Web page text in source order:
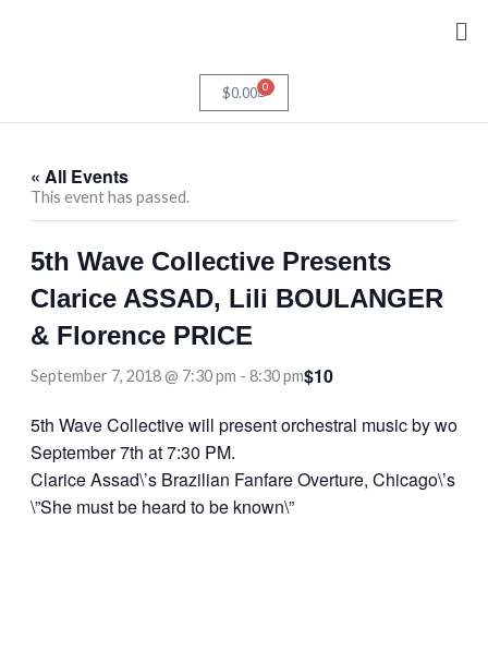
$0.00 0
Cart
« All Events
This event has passed.
5th Wave Collective Presents
Clarice ASSAD, Lili BOULANGER
& Florence PRICE
September 7, 2018 @ 7:30 pm - 8:30 pm$10
5th Wave Collective will present orchestral music by
September 7th at 7:30 PM.
Clarice Assad\’s Brazilian Fanfare Overture, Chicago\’s
\”She must be heard to be known\”